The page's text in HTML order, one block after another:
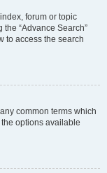
forum or topic
“Advance Search”
to access the search
common terms which
options available